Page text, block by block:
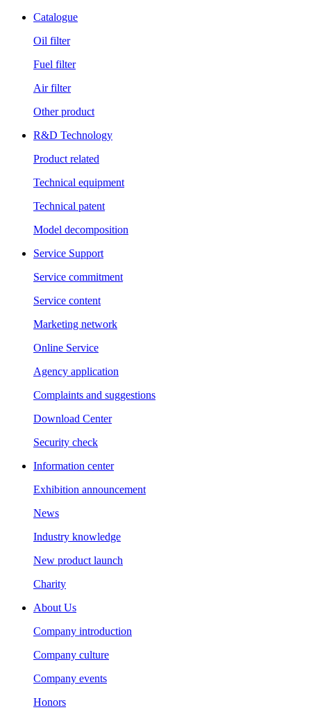
Catalogue
Oil filter
Fuel filter
Air filter
Other product
R&D Technology
Product related
Technical equipment
Technical patent
Model decomposition
Service Support
Service commitment
Service content
Marketing network
Online Service
Agency application
Complaints and suggestions
Download Center
Security check
Information center
Exhibition announcement
News
Industry knowledge
New product launch
Charity
About Us
Company introduction
Company culture
Company events
Honors